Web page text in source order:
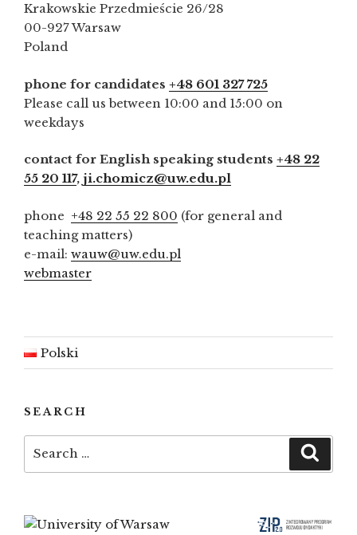
Krakowskie Przedmieście 26/28
00-927 Warsaw
Poland
phone for candidates +48 601 327 725
Please call us between 10:00 and 15:00 on
weekdays
contact for English speaking students +48 22
55 20 117, ji.chomicz@uw.edu.pl
phone +48 22 55 22 800 (for general and
teaching matters)
e-mail: wauw@uw.edu.pl
webmaster
Polski
SEARCH